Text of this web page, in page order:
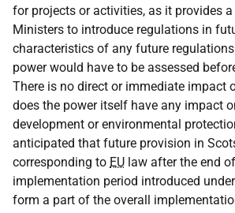
for projects or activities, as it provides
Ministers to introduce regulations in
characteristics of any future
power would have to be assessed
There is no direct or immediate impact
does the power itself have any impact
development or environmental
anticipated that future provision in
corresponding to EU law after the end
implementation period introduced
form a part of the overall